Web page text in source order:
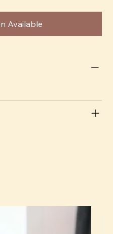
Available